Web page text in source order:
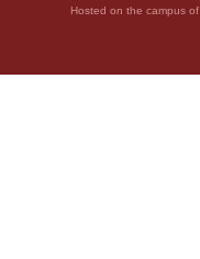
Hosted on the campus of